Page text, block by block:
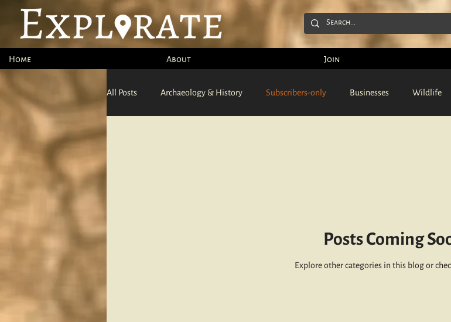
Home About Join
All Posts Archaeology & History Subscribers-only Businesses Wildlife
Posts Coming
Explore other categories in this blog or